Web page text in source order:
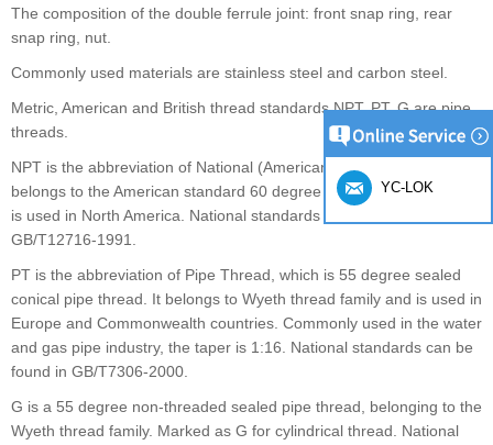
The composition of the double ferrule joint: front snap ring, rear
snap ring, nut.
Commonly used materials are stainless steel and carbon steel.
Metric, American and British thread standards NPT, PT, G are pipe
threads.
NPT is the abbreviation of National (American) Pipe Thread, which
belongs to the American standard 60 degree taper pipe thread and
is used in North America. National standards can be found in
GB/T12716-1991.
PT is the abbreviation of Pipe Thread, which is 55 degree sealed
conical pipe thread. It belongs to Wyeth thread family and is used in
Europe and Commonwealth countries. Commonly used in the water
and gas pipe industry, the taper is 1:16. National standards can be
found in GB/T7306-2000.
G is a 55 degree non-threaded sealed pipe thread, belonging to the
Wyeth thread family. Marked as G for cylindrical thread. National
YC-LOK